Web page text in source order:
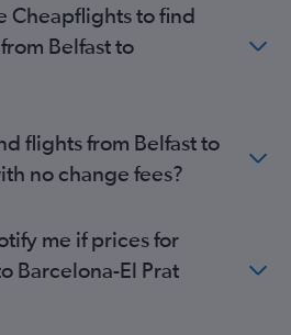
Cheapflights to find
Belfast to
flights from Belfast to
no change fees?
me if prices for
Barcelona-El Prat